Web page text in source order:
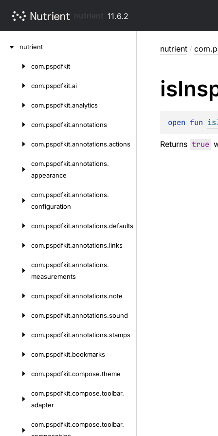
11.6.2
nutrient
com.pspdfkit
com.pspdfkit.ai
com.pspdfkit.analytics
com.pspdfkit.annotations
com.pspdfkit.annotations.actions
com.pspdfkit.annotations.
appearance
com.pspdfkit.annotations.
configuration
com.pspdfkit.annotations.defaults
com.pspdfkit.annotations.links
com.pspdfkit.annotations.
measurements
com.pspdfkit.annotations.note
com.pspdfkit.annotations.sound
com.pspdfkit.annotations.stamps
com.pspdfkit.bookmarks
com.pspdfkit.compose.theme
com.pspdfkit.compose.toolbar.
adapter
com.pspdfkit.compose.toolbar.
nutrient /
is
open fun
Returns true